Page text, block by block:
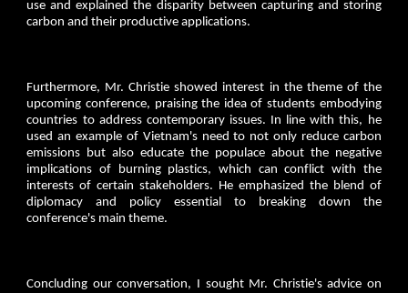
use and explained the disparity between capturing and storing
carbon and their productive applications.
Furthermore, Mr. Christie showed interest in the theme of the
upcoming conference, praising the idea of students embodying
countries to address contemporary issues. In line with this, he
used an example of Vietnam's need to not only reduce carbon
emissions but also educate the populace about the negative
implications of burning plastics, which can conflict with the
interests of certain stakeholders. He emphasized the blend of
diplomacy and policy essential to breaking down the
conference's main theme.
Concluding our conversation, I sought Mr. Christie's advice on